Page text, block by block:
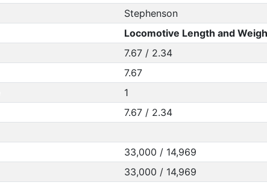
Stephenson
Locomotive Length and
7.67 / 2.34
7.67
1
7.67 / 2.34
33,000 / 14,969
33,000 / 14,969